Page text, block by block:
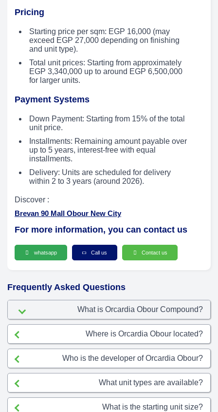
Pricing
Starting price per sqm: EGP 16,000 (may
exceed EGP 27,000 depending on finishing
and unit type).
Total unit prices: Starting from approximately
EGP 3,340,000 up to around EGP 6,500,000
for larger units.
Payment Systems
Down Payment: Starting from 15% of the total
unit price.
Installments: Remaining amount payable over
up to 5 years, interest-free with equal
installments.
Delivery: Units are scheduled for delivery
within 2 to 3 years (around 2026).
Discover :
Brevan 90 Mall Obour New City
For more information, you can contact us
whatsapp Call us Contact us
Frequently Asked Questions
What is Orcardia Obour Compound?
Where is Orcardia Obour located?
Who is the developer of Orcardia Obour?
What unit types are available?
What is the starting unit size?